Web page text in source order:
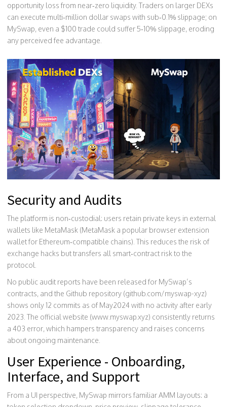
opportunity loss from near‑zero liquidity. Traders on larger DEXs
can execute multi‑million dollar swaps with sub‑0.1% slippage; on
MySwap, even a $100 trade could suffer 5‑10% slippage, eroding
any perceived fee advantage.
Security and Audits
The platform is non‑custodial: users retain private keys in external
wallets like MetaMask (MetaMask a popular browser extension
wallet for Ethereum‑compatible chains). This reduces the risk of
exchange hacks but transfers all smart‑contract risk to the
protocol.
No public audit reports have been released for MySwap’s
contracts, and the Github repository (github.com/myswap-xyz)
shows only 12 commits as of May2024 with no activity after early
2023. The official website (www.myswap.xyz) consistently returns
a 403 error, which hampers transparency and raises concerns
about ongoing maintenance.
User Experience - Onboarding,
Interface, and Support
From a UI perspective, MySwap mirrors familiar AMM layouts: a